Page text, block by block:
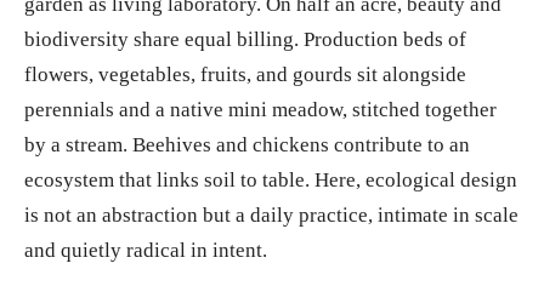
garden as living laboratory. On half an acre, beauty and
biodiversity share equal billing. Production beds of
flowers, vegetables, fruits, and gourds sit alongside
perennials and a native mini meadow, stitched together
by a stream. Beehives and chickens contribute to an
ecosystem that links soil to table. Here, ecological design
is not an abstraction but a daily practice, intimate in scale
and quietly radical in intent.